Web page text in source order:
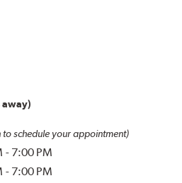
away)
schedule your appointment)
- 7:00 PM
- 7:00 PM